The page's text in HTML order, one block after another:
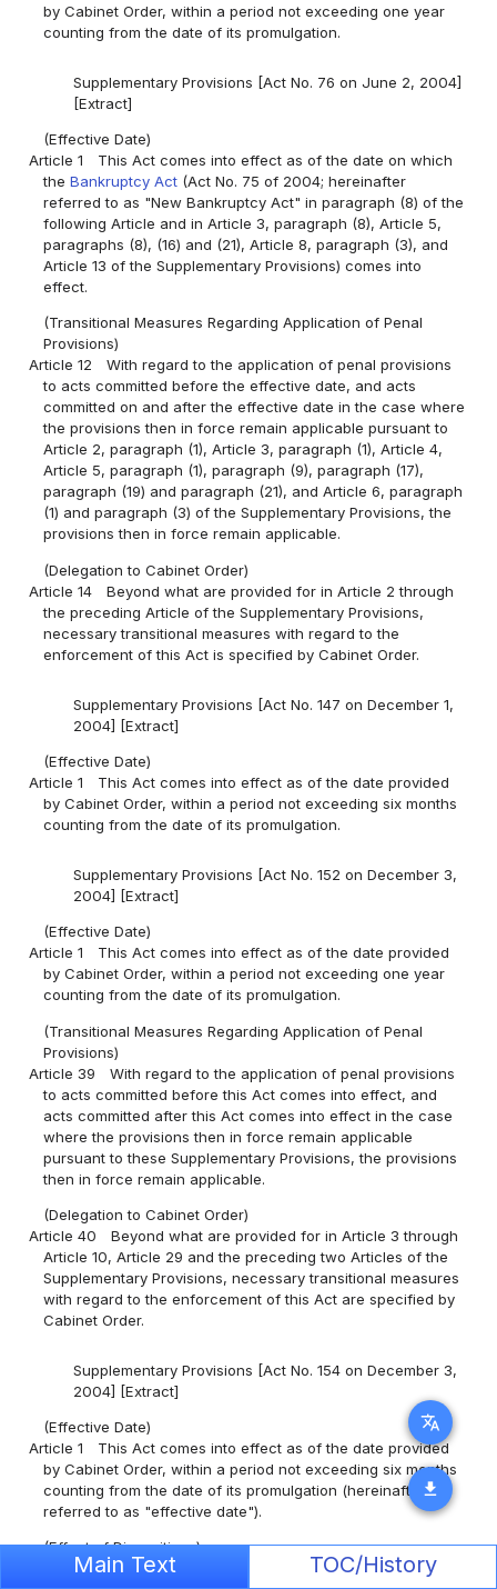
translate
download
by Cabinet Order, within a period not exceeding one year
counting from the date of its promulgation.
Supplementary Provisions [Act No. 76 on June 2, 2004]
[Extract]
(Effective Date)
Article 1
This Act comes into effect as of the date on which
theBankruptcy Act (Act No. 75 of 2004; hereinafter
referred to as "New Bankruptcy Act" in paragraph (8) of the
following Article and in Article 3, paragraph (8), Article 5,
paragraphs (8), (16) and (21), Article 8, paragraph (3), and
Article 13 of the Supplementary Provisions) comes into
effect.
(Transitional Measures Regarding Application of Penal
Provisions)
Article 12
With regard to the application of penal provisions
to acts committed before the effective date, and acts
committed on and after the effective date in the case where
the provisions then in force remain applicable pursuant to
Article 2, paragraph (1), Article 3, paragraph (1), Article 4,
Article 5, paragraph (1), paragraph (9), paragraph (17),
paragraph (19) and paragraph (21), and Article 6, paragraph
(1) and paragraph (3) of the Supplementary Provisions, the
provisions then in force remain applicable.
(Delegation to Cabinet Order)
Article 14
Beyond what are provided for in Article 2 through
the preceding Article of the Supplementary Provisions,
necessary transitional measures with regard to the
enforcement of this Act is specified by Cabinet Order.
Supplementary Provisions [Act No. 147 on December 1,
2004] [Extract]
(Effective Date)
Article 1
This Act comes into effect as of the date provided
by Cabinet Order, within a period not exceeding six months
counting from the date of its promulgation.
Supplementary Provisions [Act No. 152 on December 3,
2004] [Extract]
(Effective Date)
Article 1
This Act comes into effect as of the date provided
by Cabinet Order, within a period not exceeding one year
counting from the date of its promulgation.
(Transitional Measures Regarding Application of Penal
Provisions)
Article 39
With regard to the application of penal provisions
to acts committed before this Act comes into effect, and
acts committed after this Act comes into effect in the case
where the provisions then in force remain applicable
pursuant to these Supplementary Provisions, the provisions
then in force remain applicable.
(Delegation to Cabinet Order)
Article 40
Beyond what are provided for in Article 3 through
Article 10, Article 29 and the preceding two Articles of the
Supplementary Provisions, necessary transitional measures
with regard to the enforcement of this Act are specified by
Cabinet Order.
Supplementary Provisions [Act No. 154 on December 3,
2004] [Extract]
(Effective Date)
Article 1
This Act comes into effect as of the date provided
by Cabinet Order, within a period not exceeding six months
counting from the date of its promulgation (hereinafter
referred to as "effective date").
(Effect of Dispositions)
Article 121
Dispositions, procedures, and other acts made or
Main Text TOC/History